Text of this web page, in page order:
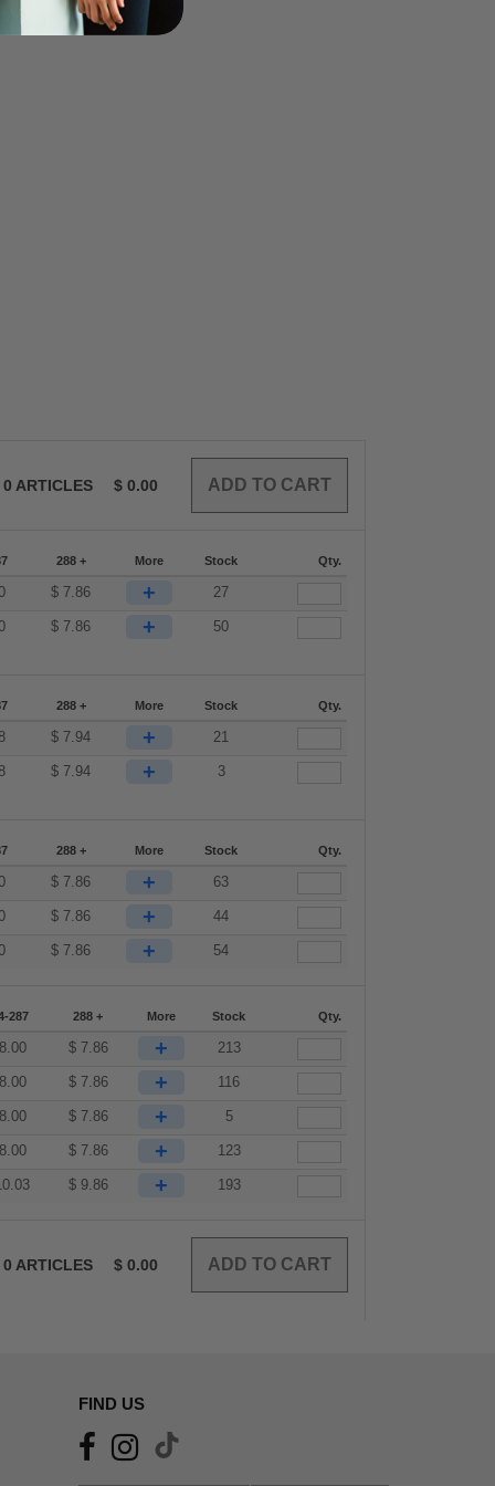
0 ARTICLES $ 0.00
288 + More Stock Qty.
$ 7.86 + 27
$ 7.86 + 50
288 + More Stock Qty.
$ 7.94 + 21
$ 7.94 + 3
288 + More Stock Qty.
$ 7.86 + 63
$ 7.86 + 44
$ 7.86 + 54
287 288 + More Stock Qty.
8.00 $ 7.86 + 213
8.00 $ 7.86 + 116
8.00 $ 7.86 + 5
8.00 $ 7.86 + 123
$ 9.86 + 193
0 ARTICLES $ 0.00
FIND US